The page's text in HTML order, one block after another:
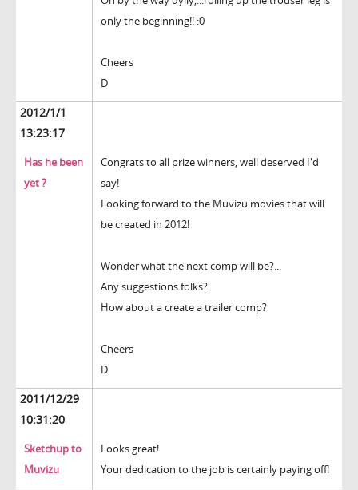
only the beginning!! :0
Cheers
D
2012/1/1
13:23:17
Has he been
yet ?
Congrats to all prize winners, well deserved I'd
say!
Looking forward to the Muvizu movies that will
be created in 2012!
Wonder what the next comp will be?...
Any suggestions folks?
How about a create a trailer comp?
Cheers
D
2011/12/29
10:31:20
Sketchup to
Muvizu
Looks great!
Your dedication to the job is certainly paying off!